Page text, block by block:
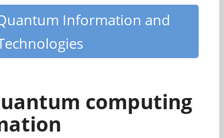
Information and
computing